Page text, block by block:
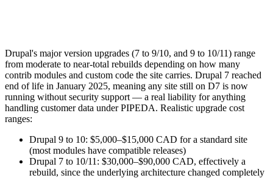
Drupal's major version upgrades (7 to 9/10, and 9 to 10/11) range
from moderate to near-total rebuilds depending on how many
contrib modules and custom code the site carries. Drupal 7 reached
end of life in January 2025, meaning any site still on D7 is now
running without security support — a real liability for anything
handling customer data under PIPEDA. Realistic upgrade cost
ranges:
Drupal 9 to 10: $5,000–$15,000 CAD for a standard site
(most modules have compatible releases)
Drupal 7 to 10/11: $30,000–$90,000 CAD, effectively a
rebuild, since the underlying architecture changed completely